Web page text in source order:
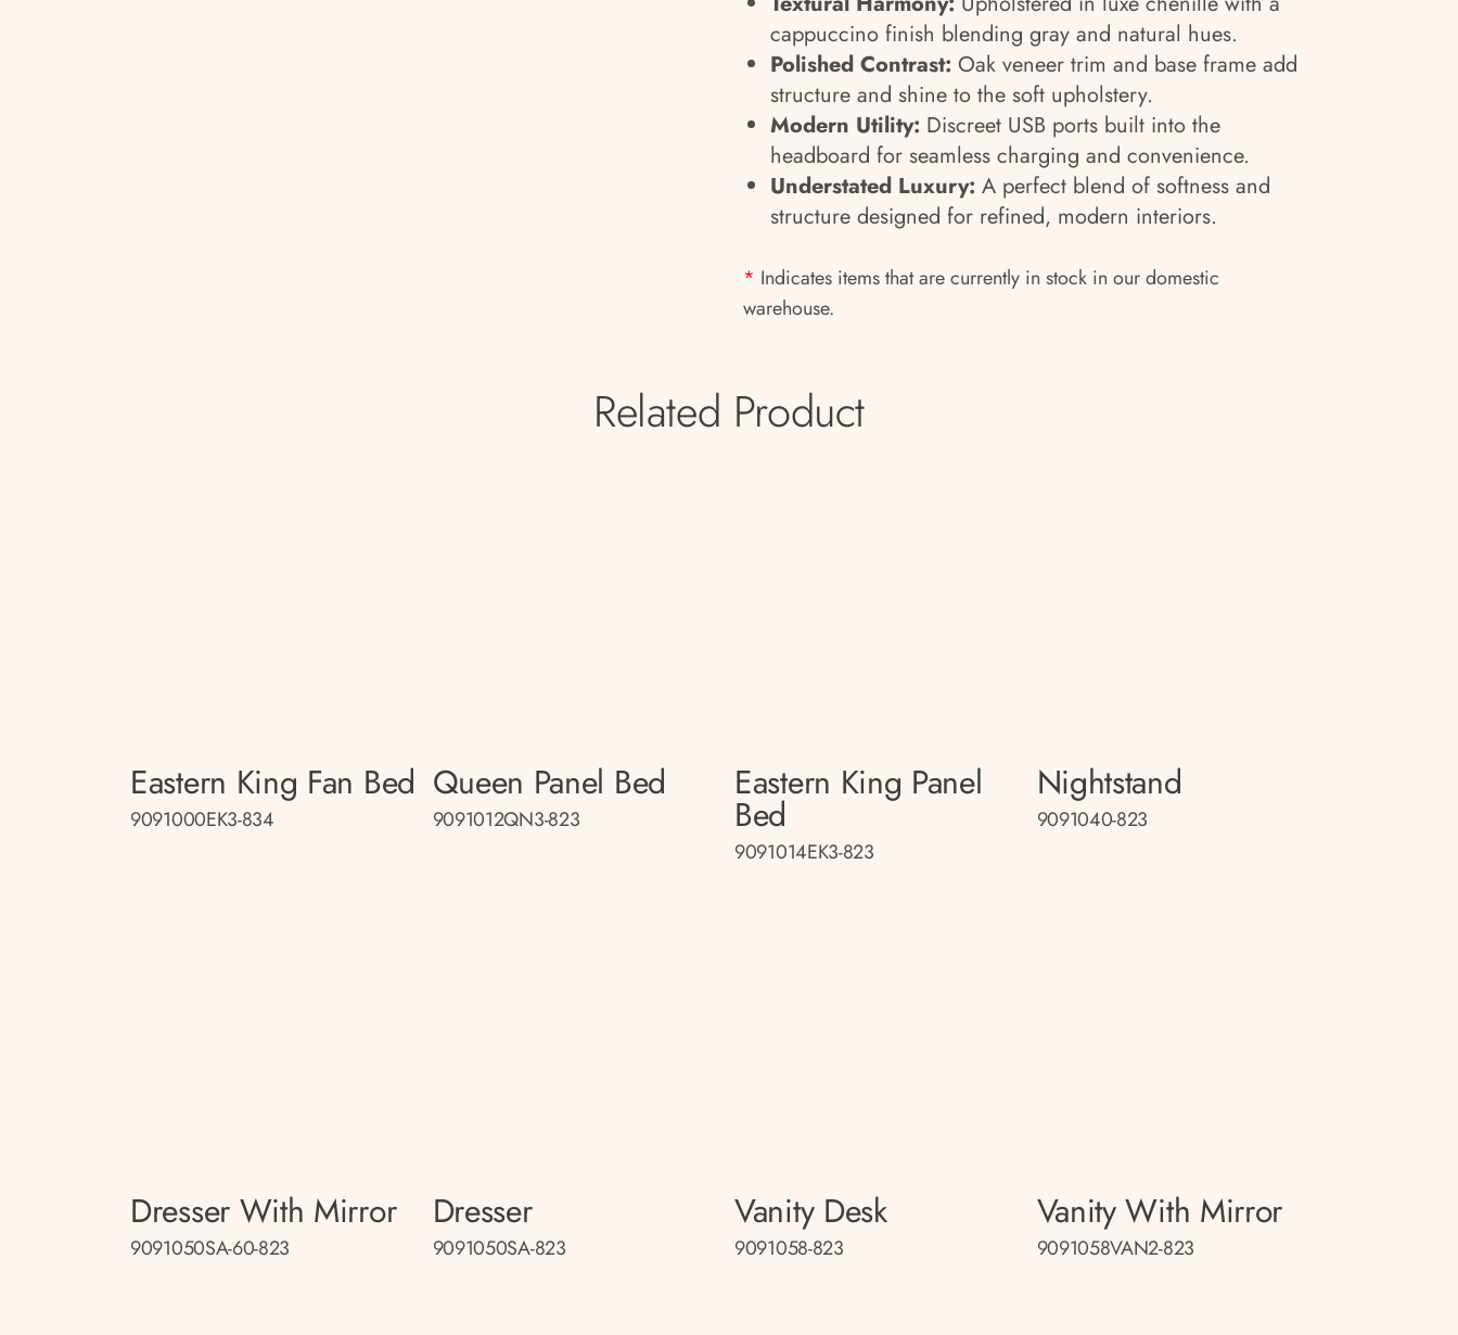
cappuccino finish blending gray and natural hues.
Polished Contrast: Oak veneer trim and base frame add
structure and shine to the soft upholstery.
Modern Utility: Discreet USB ports built into the
headboard for seamless charging and convenience.
Understated Luxury: A perfect blend of softness and
structure designed for refined, modern interiors.
* Indicates items that are currently in stock in our domestic
warehouse.
Related Product
Eastern King Fan Bed
9091000EK3-834
Queen Panel Bed
9091012QN3-823
Eastern King Panel
Bed
9091014EK3-823
Nightstand
9091040-823
Dresser With Mirror
9091050SA-60-823
Dresser
9091050SA-823
Vanity Desk
9091058-823
Vanity With Mirror
9091058VAN2-823